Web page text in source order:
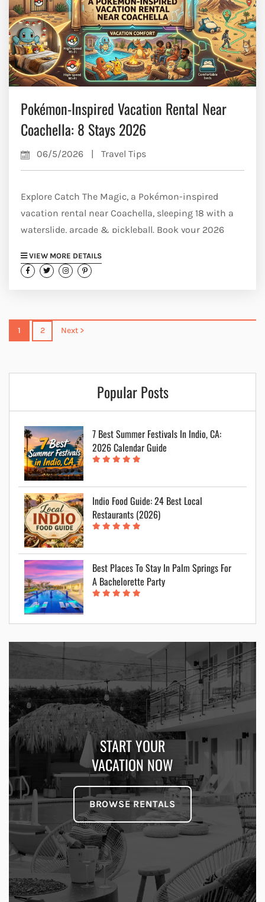
Pokémon-Inspired Vacation Rental Near
Coachella: 8 Stays 2026
06/5/2026 | Travel Tips
Explore Catch The Magic, a Pokémon-inspired
vacation rental near Coachella, sleeping 18 with a
waterslide, arcade & pickleball. Book your 2026
VIEW MORE DETAILS
1 2 Next >
Popular Posts
7 Best Summer Festivals In Indio, CA:
2026 Calendar Guide
Indio Food Guide: 24 Best Local
Restaurants (2026)
Best Places To Stay In Palm Springs For
A Bachelorette Party
START YOUR
VACATION NOW
BROWSE RENTALS